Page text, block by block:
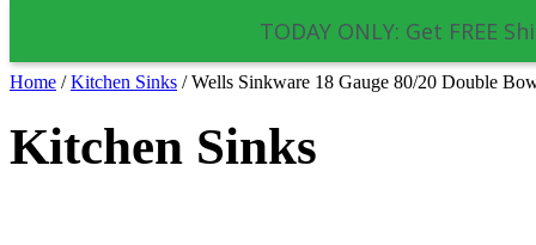
TODAY ONLY: Get FREE
Home / Kitchen Sinks / Wells Sinkware 18 Gauge 80/20 Double
Kitchen Sinks